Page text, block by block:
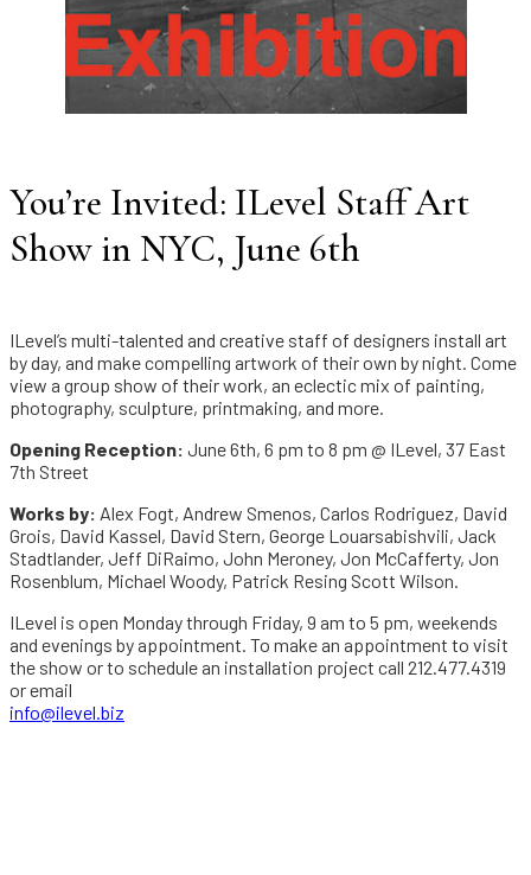
You’re Invited: ILevel Staff Art
Show in NYC, June 6th
ILevel’s multi-talented and creative staff of designers install art
by day, and make compelling artwork of their own by night. Come
view a group show of their work, an eclectic mix of painting,
photography, sculpture, printmaking, and more.
Opening Reception: June 6th, 6 pm to 8 pm @ ILevel, 37 East
7th Street
Works by: Alex Fogt, Andrew Smenos, Carlos Rodriguez, David
Grois, David Kassel, David Stern, George Louarsabishvili, Jack
Stadtlander, Jeff DiRaimo, John Meroney, Jon McCafferty, Jon
Rosenblum, Michael Woody, Patrick Resing Scott Wilson.
ILevel is open Monday through Friday, 9 am to 5 pm, weekends
and evenings by appointment. To make an appointment to visit
the show or to schedule an installation project call 212.477.4319
or email
info@ilevel.biz